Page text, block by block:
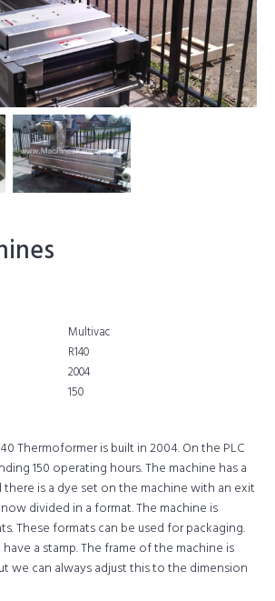
Multivac
R140
2004
150
Thermoformer is built in 2004. On the PLC
150 operating hours. The machine has a
is a dye set on the machine with an exit
divided in a format. The machine is
These formats can be used for packaging.
a stamp. The frame of the machine is
we can always adjust this to the dimension